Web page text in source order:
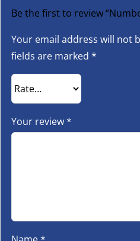
Be the first to review
Your email address will not
fields are marked *
Your review*